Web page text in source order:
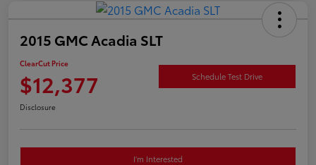
2015 GMC Acadia SLT
ClearCut Price
$12,377 Schedule Test Drive
Disclosure
I'm Interested